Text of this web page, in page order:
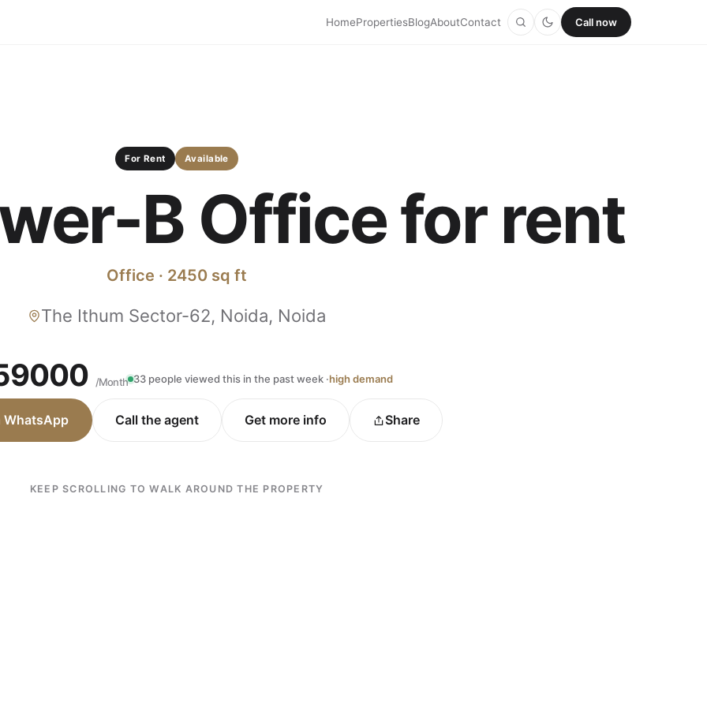
HomePropertiesBlogAboutContact Call now
For Rent Available
B Office for rent
Office · 2450 sq ft
The Ithum Sector-62, Noida, Noida
/Month 33 people viewed this in the past week ·high demand
WhatsApp Call the agent Get more info Share
KEEP SCROLLING TO WALK AROUND THE PROPERTY